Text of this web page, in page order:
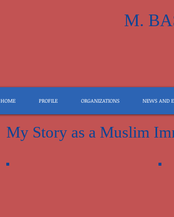
M.
My Story as a Muslim
HOME PROFILE ORGANIZATIONS NEWS AND